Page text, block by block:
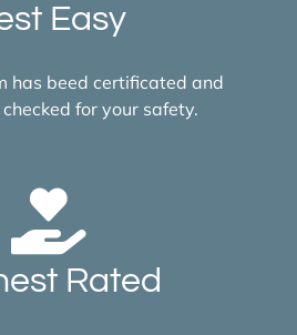
Easy
has beed certificated and
for your safety.
Rated